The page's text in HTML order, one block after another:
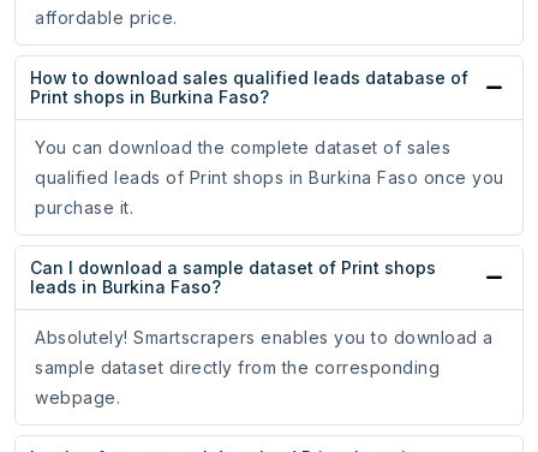
affordable price.
How to download sales qualified leads database of
Print shops in Burkina Faso?
You can download the complete dataset of sales
qualified leads of Print shops in Burkina Faso once you
purchase it.
Can I download a sample dataset of Print shops
leads in Burkina Faso?
Absolutely! Smartscrapers enables you to download a
sample dataset directly from the corresponding
webpage.